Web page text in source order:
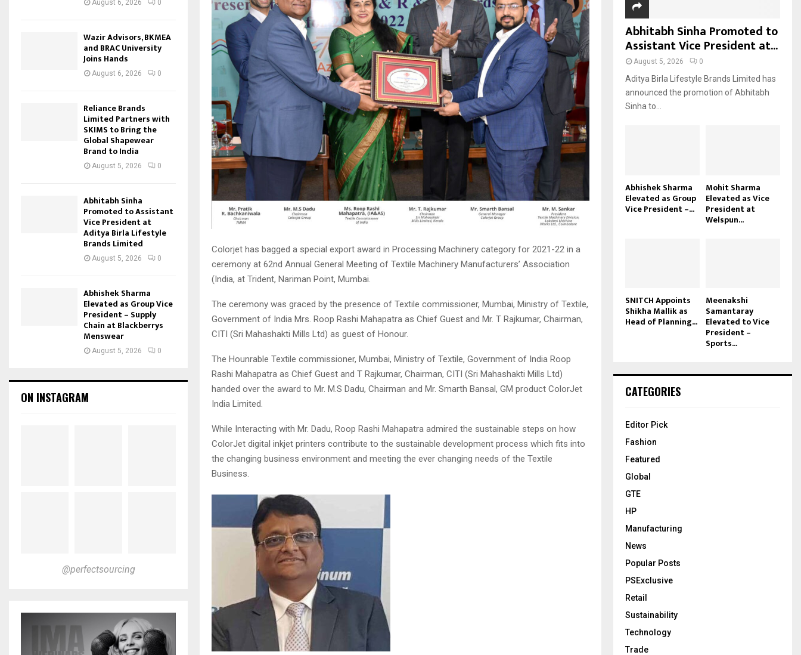
Colorjet has bagged a special export award in Processing Machinery category for 2021-22 in a
ceremony at 62nd Annual General Meeting of Textile Machinery Manufacturers’ Association
(India, at Trident, Nariman Point, Mumbai.
The ceremony was graced by the presence of Textile commissioner, Mumbai, Ministry of Textile,
Government of India Mrs. Roop Rashi Mahapatra as Chief Guest and Mr. T Rajkumar, Chairman,
CITI (Sri Mahashakti Mills Ltd) as guest of Honour.
The Hounrable Textile commissioner, Mumbai, Ministry of Textile, Government of India Roop
Rashi Mahapatra as Chief Guest and T Rajkumar, Chairman, CITI (Sri Mahashakti Mills Ltd)
handed over the award to Mr. M.S Dadu, Chairman and Mr. Smarth Bansal, GM product ColorJet
India Limited.
While Interacting with Mr. Dadu, Roop Rashi Mahapatra admired the sustainable steps on how
ColorJet digital inkjet printers contribute to the sustainable development process which fits into
the changing business environment and meeting the ever changing needs of the Textile
Business.
August 6, 2026 0
Wazir Advisors, BKMEA
and BRAC University
Joins Hands
August 6, 2026 0
Reliance Brands
Limited Partners with
SKIMS to Bring the
Global Shapewear
Brand to India
August 5, 2026 0
Abhitabh Sinha
Promoted to Assistant
Vice President at
Aditya Birla Lifestyle
Brands Limited
August 5, 2026 0
Abhishek Sharma
Elevated as Group Vice
President – Supply
Chain at Blackberrys
Menswear
August 5, 2026 0
ON INSTAGRAM
@perfectsourcing
Abhitabh Sinha Promoted to
Assistant Vice President at...
August 5, 2026 0
Aditya Birla Lifestyle Brands Limited has
announced the promotion of Abhitabh
Sinha to...
Abhishek Sharma
Elevated as Group
Vice President –...
Mohit Sharma
Elevated as Vice
President at
Welspun...
SNITCH Appoints
Shikha Mallik as
Head of Planning...
Meenakshi
Samantaray
Elevated to Vice
President –
Sports...
CATEGORIES
Editor Pick
Fashion
Featured
Global
GTE
HP
Manufacturing
News
Popular Posts
PSExclusive
Retail
Sustainability
Technology
Trade